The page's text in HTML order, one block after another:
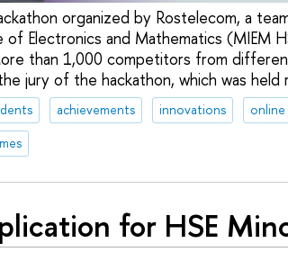
organized by Rostelecom, a
Electronics and Mathematics (MIEM
than 1,000 competitors from
jury of the hackathon, which was held
achievements innovations
for HSE